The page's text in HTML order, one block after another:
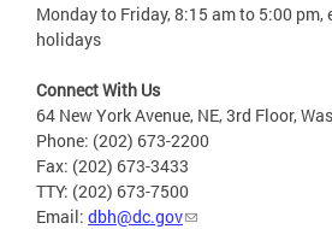
Monday to Friday, 8:15 am to 5:00 pm,
holidays
Connect With Us
64 New York Avenue, NE, 3rd Floor,
Phone: (202) 673-2200
Fax: (202) 673-3433
TTY: (202) 673-7500
Email: dbh@dc.gov